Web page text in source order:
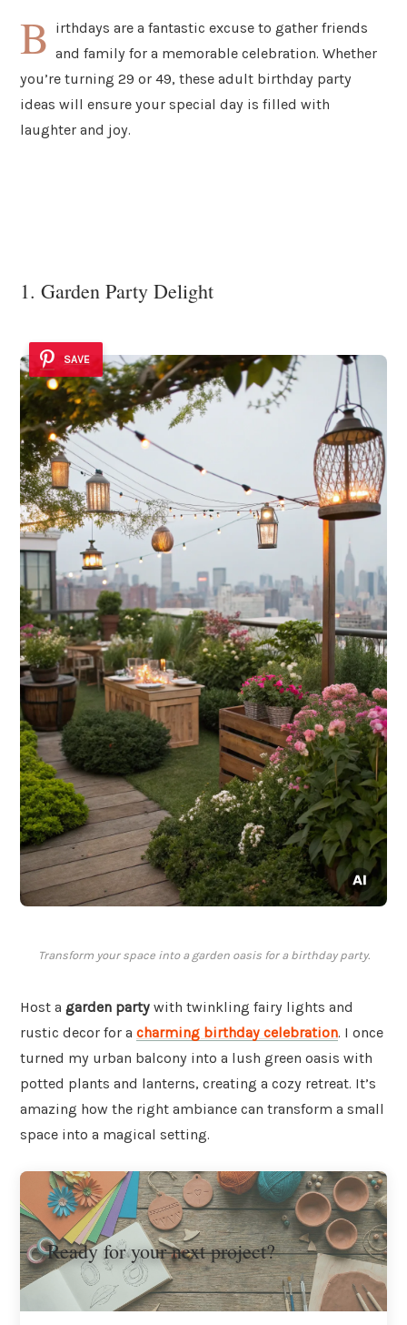
B irthdays are a fantastic excuse to gather friends
and family for a memorable celebration. Whether
you’re turning 29 or 49, these adult birthday party
ideas will ensure your special day is filled with
laughter and joy.
1. Garden Party Delight
SAVE
Transform your space into a garden oasis for a birthday party.
Host a garden party with twinkling fairy lights and
rustic decor for a charming birthday celebration. I once
turned my urban balcony into a lush green oasis with
potted plants and lanterns, creating a cozy retreat. It’s
amazing how the right ambiance can transform a small
space into a magical setting.
Ready for your next project?